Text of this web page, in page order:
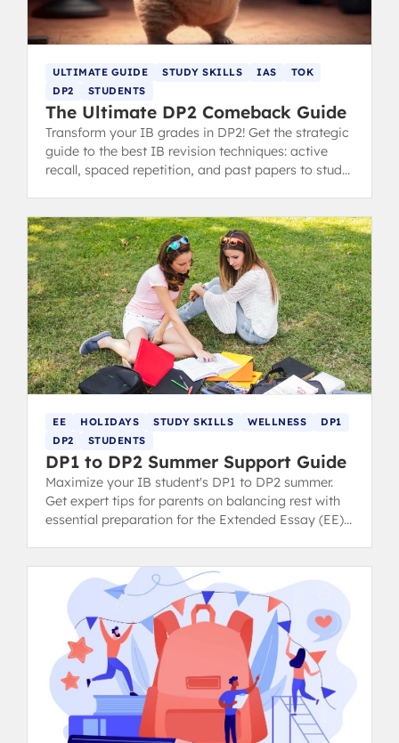
ULTIMATE GUIDE STUDY SKILLS IAS
TOK
DP2
STUDENTS
The Ultimate DP2 Comeback Guide
Transform your IB grades in DP2! Get the strategic
guide to the best IB revision techniques: active
recall, spaced repetition, and past papers to study
EE HOLIDAYS STUDY SKILLS WELLNESS
DP1
DP2
STUDENTS
DP1 to DP2 Summer Support Guide
Maximize your IB student's DP1 to DP2 summer.
Get expert tips for parents on balancing rest with
essential preparation for the Extended Essay (EE)